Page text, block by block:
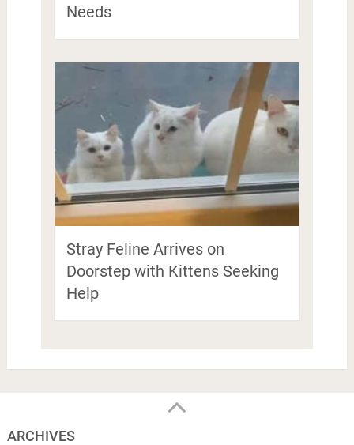
Needs
Stray Feline Arrives on
Doorstep with Kittens Seeking
Help
ARCHIVES